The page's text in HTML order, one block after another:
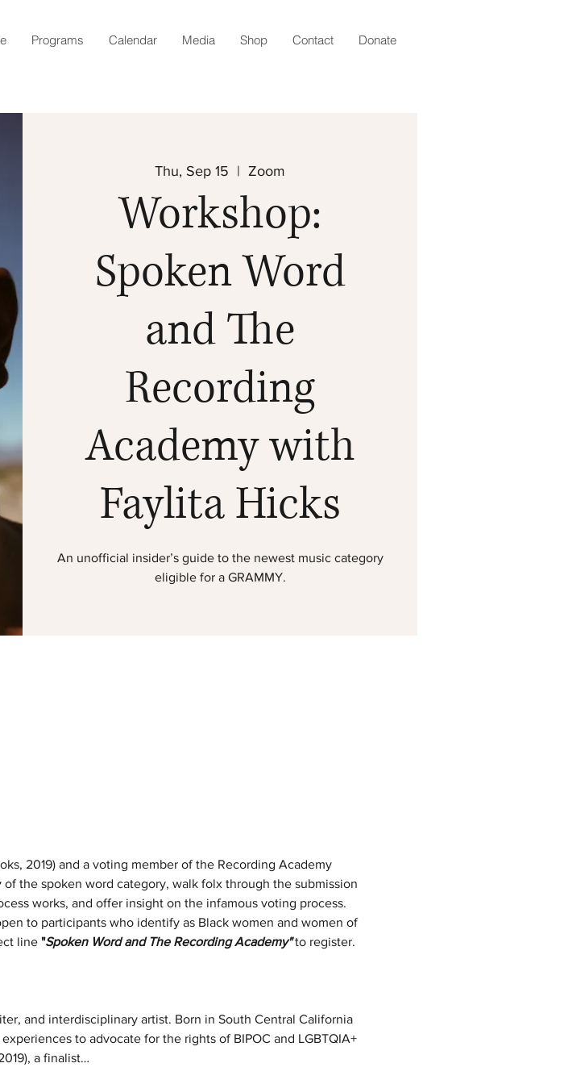
Programs Calendar Media Shop Contact Donate
Thu, Sep 15
  |
Zoom
Workshop:
Spoken Word
and The
Recording
Academy with
Faylita Hicks
An unofficial insider’s guide to the newest music category
eligible for a GRAMMY.
2019) and a voting member of the Recording Academy
the spoken word category, walk folx through the submission
works, and offer insight on the infamous voting process.
to participants who identify as Black women and women of
line "Spoken Word and The Recording Academy" to register.
and interdisciplinary artist. Born in South Central California
to advocate for the rights of BIPOC and LGBTQIA+
a finalist…